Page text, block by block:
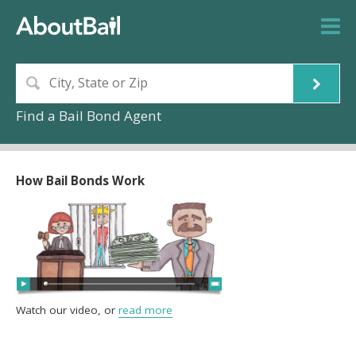
Find a Bail Bond Agent
How Bail Bonds Work
Watch our video, or read more